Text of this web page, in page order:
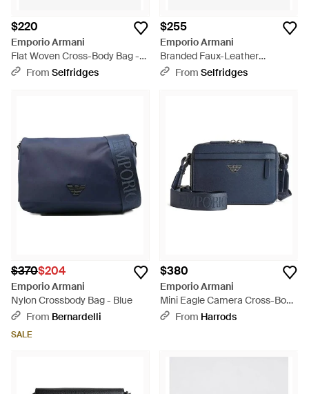
$220
Emporio Armani
Flat Woven Cross-Body Bag -
BlackFrom Selfridges
$255
Emporio Armani
Branded Faux-Leather
Washbag - Black
From Selfridges
$370$204
Emporio Armani
Nylon Crossbody Bag - Blue
From Bernardelli
SALE
$380
Emporio Armani
Mini Eagle Camera Cross-Body
Bag - Blue
From Harrods